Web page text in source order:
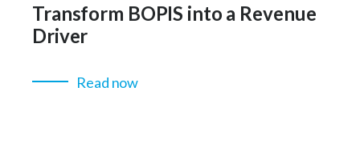
Transform BOPIS into a Revenue
Driver
Read now